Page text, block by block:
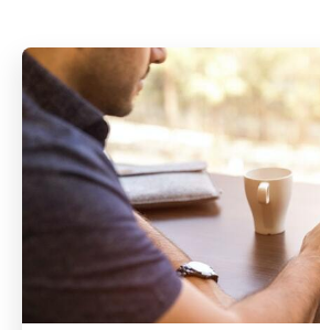
Get A Quote